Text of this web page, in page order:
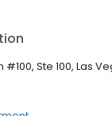
Ste 100, Las